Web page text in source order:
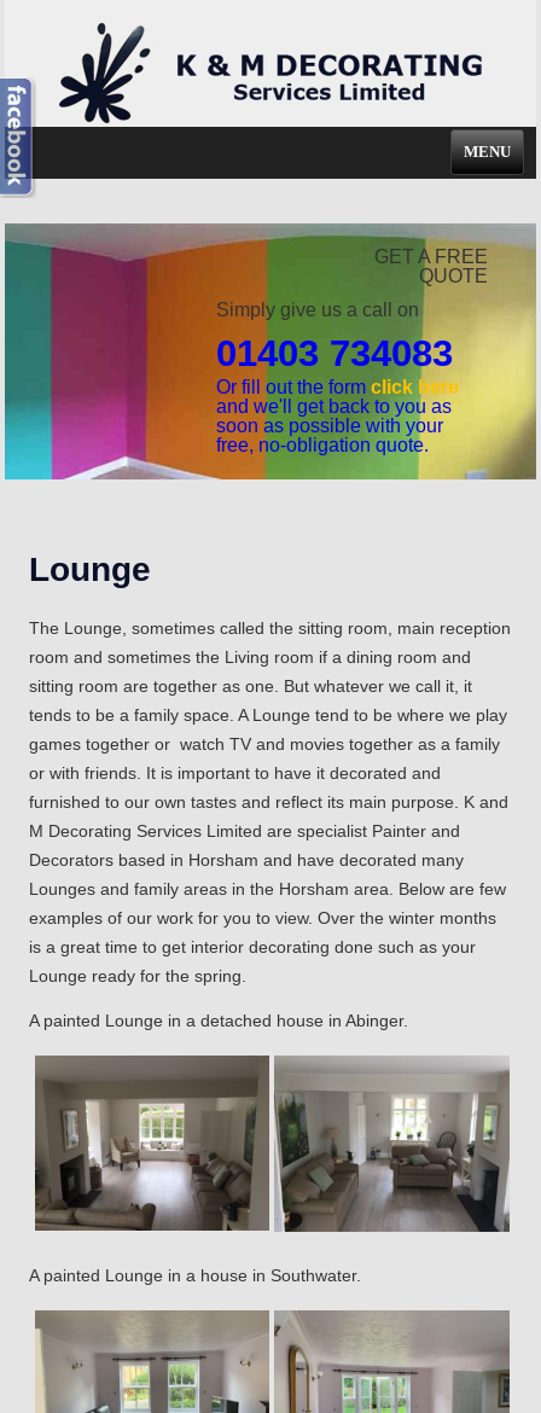
MENU
GET A FREE
QUOTE
Simply give us a call on
01403 734083
Or fill out the form click here
and we'll get back to you as
soon as possible with your
free, no-obligation quote.
Lounge
The Lounge, sometimes called the sitting room, main reception
room and sometimes the Living room if a dining room and
sitting room are together as one. But whatever we call it, it
tends to be a family space. A Lounge tend to be where we play
games together or watch TV and movies together as a family
or with friends. It is important to have it decorated and
furnished to our own tastes and reflect its main purpose. K and
M Decorating Services Limited are specialist Painter and
Decorators based in Horsham and have decorated many
Lounges and family areas in the Horsham area. Below are few
examples of our work for you to view. Over the winter months
is a great time to get interior decorating done such as your
Lounge ready for the spring.
A painted Lounge in a detached house in Abinger.
A painted Lounge in a house in Southwater.